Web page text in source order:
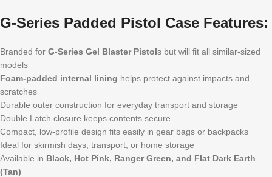
G-Series Padded Pistol Case Features:
Branded for G-Series Gel Blaster Pistols but will fit all similar-sized
models
Foam-padded internal lining helps protect against impacts and
scratches
Durable outer construction for everyday transport and storage
Double Latch closure keeps contents secure
Compact, low-profile design fits easily in gear bags or backpacks
Ideal for skirmish days, transport, or home storage
Available in Black, Hot Pink, Ranger Green, and Flat Dark Earth
(Tan)